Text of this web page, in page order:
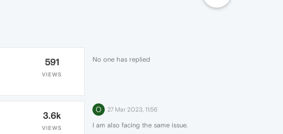
591
VIEWS
No one has replied
3.6k
VIEWS
O 27 Mar 2023, 11:56
I am also facing the same issue.